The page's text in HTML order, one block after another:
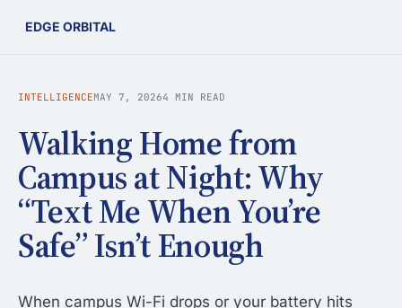
EDGE ORBITAL
INTELLIGENCEMAY 7, 20264 MIN READ
Walking Home from
Campus at Night: Why
“Text Me When You’re
Safe” Isn’t Enough
When campus Wi-Fi drops or your battery hits